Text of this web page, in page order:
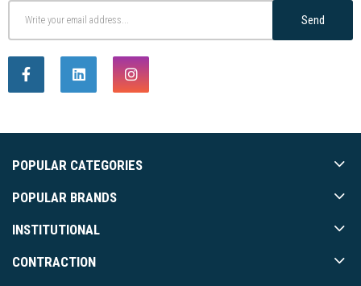
Send
POPULAR CATEGORIES
POPULAR BRANDS
INSTITUTIONAL
CONTRACTION